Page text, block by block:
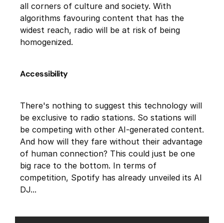
all corners of culture and society. With
algorithms favouring content that has the
widest reach, radio will be at risk of being
homogenized.
Accessibility
There's nothing to suggest this technology will
be exclusive to radio stations. So stations will
be competing with other AI-generated content.
And how will they fare without their advantage
of human connection? This could just be one
big race to the bottom. In terms of
competition, Spotify has already unveiled its AI
DJ...